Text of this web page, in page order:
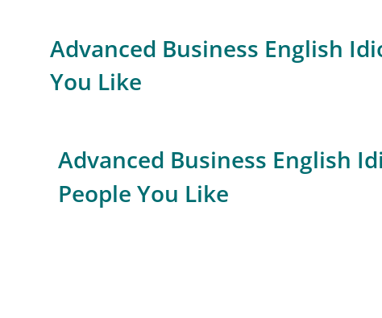
Advanced Business English
You Like
Advanced Business English
People You Like